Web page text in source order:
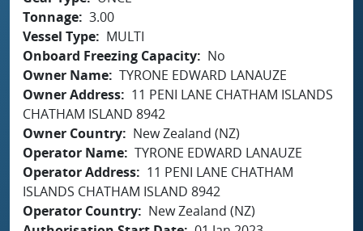
Tonnage 3.00
Vessel Type
MULTI
Onboard Freezing Capacity
No
Owner Name TYRONE EDWARD LANAUZE
Owner Address
11 PENI LANE CHATHAM ISLANDS
CHATHAM ISLAND 8942
Owner Country
New Zealand (NZ)
Operator Name TYRONE EDWARD LANAUZE
Operator Address
11 PENI LANE CHATHAM
ISLANDS CHATHAM ISLAND 8942
Operator Country
New Zealand (NZ)